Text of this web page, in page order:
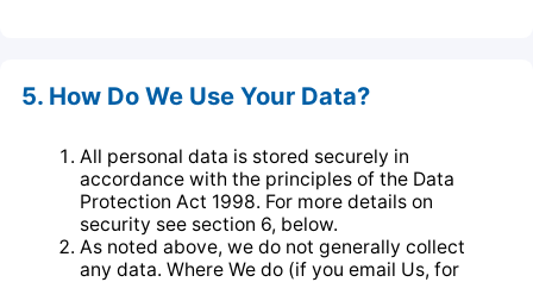
5. How Do We Use Your Data?
All personal data is stored securely in
accordance with the principles of the Data
Protection Act 1998. For more details on
security see section 6, below.
As noted above, we do not generally collect
any data. Where We do (if you email Us, for